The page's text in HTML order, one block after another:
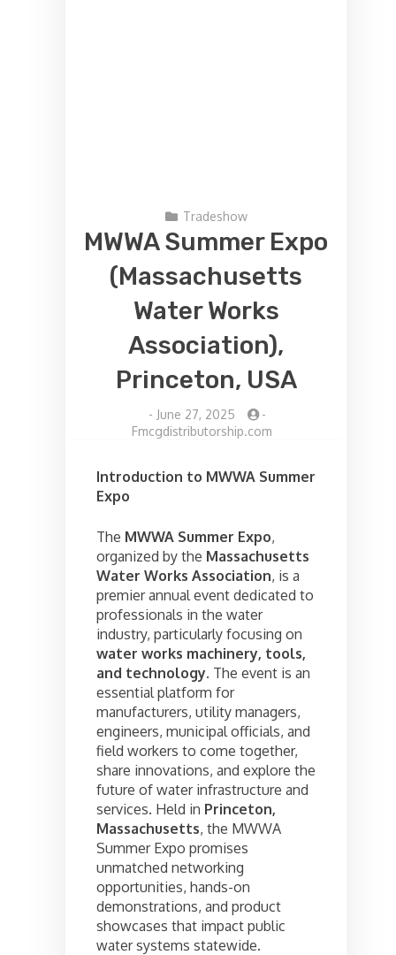
Tradeshow
MWWA Summer Expo
(Massachusetts
Water Works
Association),
Princeton, USA
- June 27, 2025
-
Fmcgdistributorship.com
Introduction to MWWA Summer
Expo
The MWWA Summer Expo,
organized by the Massachusetts
Water Works Association, is a
premier annual event dedicated to
professionals in the water
industry, particularly focusing on
water works machinery, tools,
and technology. The event is an
essential platform for
manufacturers, utility managers,
engineers, municipal officials, and
field workers to come together,
share innovations, and explore the
future of water infrastructure and
services. Held in Princeton,
Massachusetts, the MWWA
Summer Expo promises
unmatched networking
opportunities, hands-on
demonstrations, and product
showcases that impact public
water systems statewide.